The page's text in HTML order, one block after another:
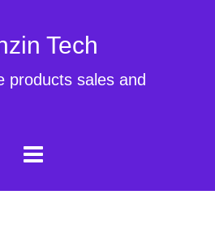
Tech
products sales and